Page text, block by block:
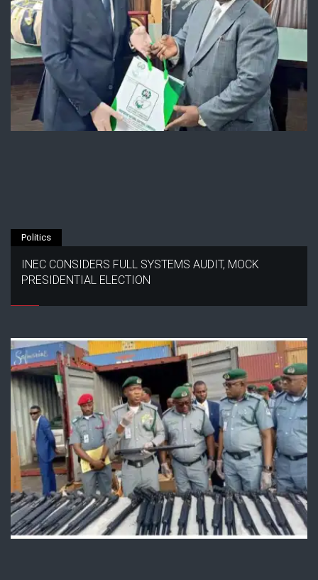
Politics
INEC CONSIDERS FULL SYSTEMS AUDIT, MOCK
PRESIDENTIAL ELECTION